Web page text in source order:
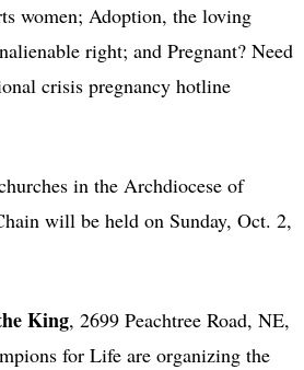
women; Adoption, the loving
right; and Pregnant? Need
crisis pregnancy hotline
in the Archdiocese of
will be held on Sunday, Oct. 2,
King, 2699 Peachtree Road, NE,
for Life are organizing the